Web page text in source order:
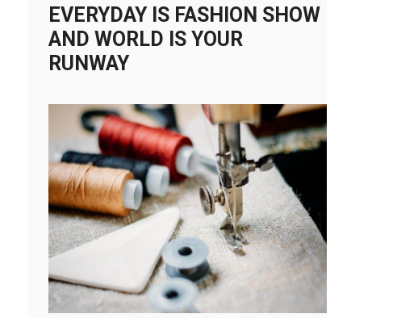
EVERYDAY IS FASHION SHOW
AND WORLD IS YOUR
RUNWAY